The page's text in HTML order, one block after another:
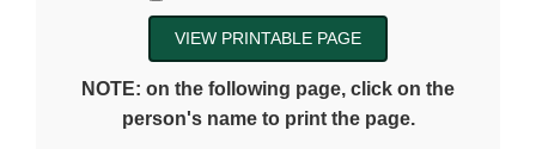
NOTE: on the following page, click on the
person's name to print the page.